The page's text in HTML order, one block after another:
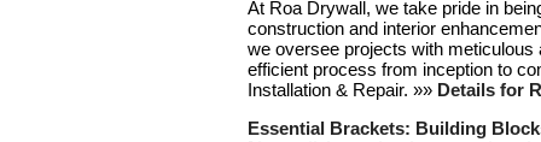
At Roa Drywall, we take pride in
construction and interior
we oversee projects with
efficient process from inception to
Installation & Repair. »» Details for
Essential Brackets: Building